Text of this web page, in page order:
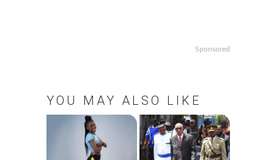
Sponsored
YOU MAY ALSO LIKE